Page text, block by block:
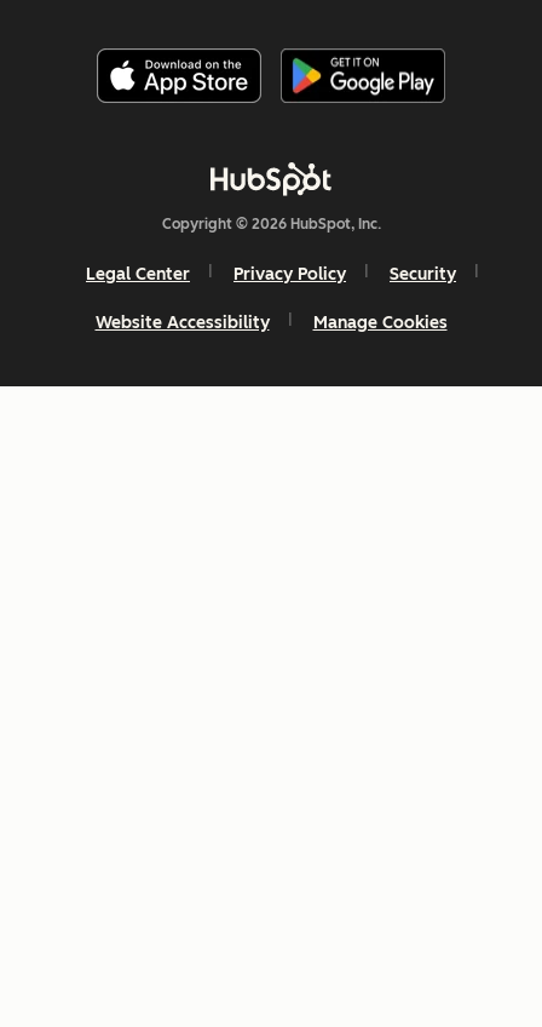
Copyright © 2026 HubSpot, Inc.
Legal Center Privacy Policy Security
Website Accessibility Manage Cookies